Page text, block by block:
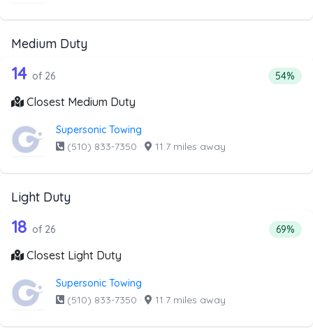
Medium Duty
Companies from the list above that offer Medium Duty
26 out of 14 companies from the list
14 of 26 54%
Closest Medium Duty
Supersonic Towing
(510) 833-7350 · 11.7 miles away
Light Duty
Companies from the list above that offer Light Duty
26 out of 18 companies from the list
18 of 26 69%
Closest Light Duty
Supersonic Towing
(510) 833-7350 · 11.7 miles away